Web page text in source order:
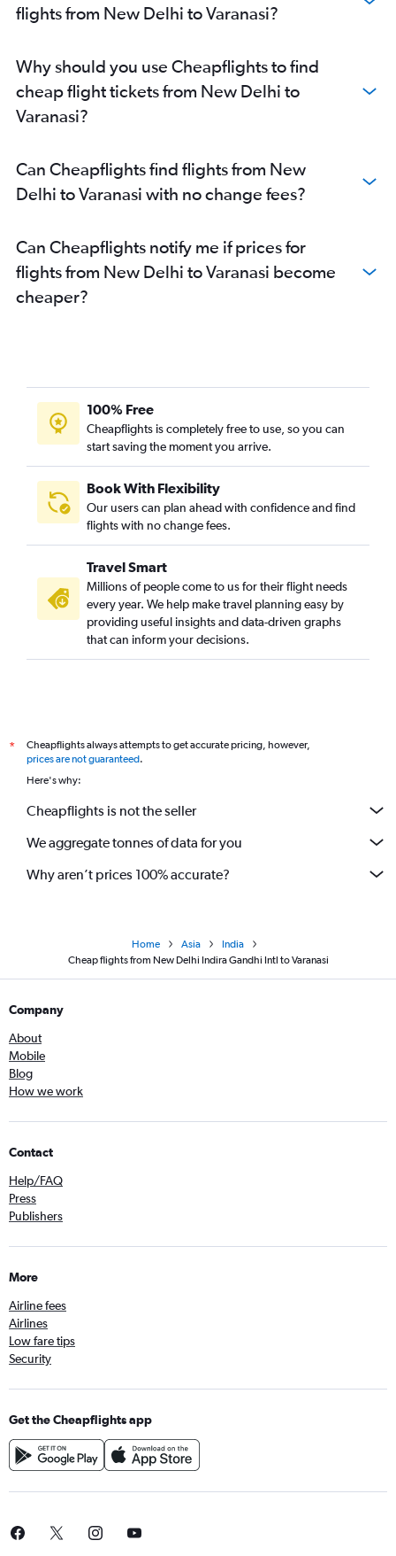
flights from New Delhi to Varanasi?
Why should you use Cheapflights to find
cheap flight tickets from New Delhi to
Varanasi?
Can Cheapflights find flights from New
Delhi to Varanasi with no change fees?
Can Cheapflights notify me if prices for
flights from New Delhi to Varanasi become
cheaper?
100% Free
Cheapflights is completely free to use, so you can
start saving the moment you arrive.
Book With Flexibility
Our users can plan ahead with confidence and find
flights with no change fees.
Travel Smart
Millions of people come to us for their flight needs
every year. We help make travel planning easy by
providing useful insights and data-driven graphs
that can inform your decisions.
*
Cheapflights always attempts to get accurate pricing, however,
prices are not guaranteed.
Here's why:
Cheapflights is not the seller
We aggregate tonnes of data for you
Why aren’t prices 100% accurate?
Home Asia
India
Cheap flights from New Delhi Indira Gandhi Intl to Varanasi
Company
About
Mobile
Blog
How we work
Contact
Help/FAQ
Press
Publishers
More
Airline fees
Airlines
Low fare tips
Security
Get the Cheapflights app